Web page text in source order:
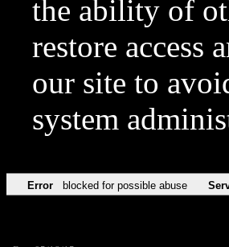
the ability of
restore access
our site to
system
Error blocked for possible abuse